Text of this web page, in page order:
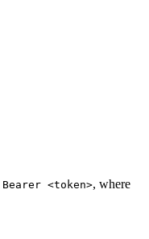
Bearer <token>, where